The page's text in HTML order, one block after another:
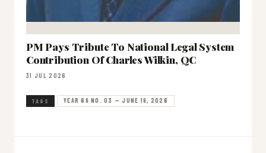
PM Pays Tribute To National Legal System
Contribution Of Charles Wilkin, QC
31 JUL 2026
TAGS YEAR 69 NO. 03 — JUNE 19, 2026